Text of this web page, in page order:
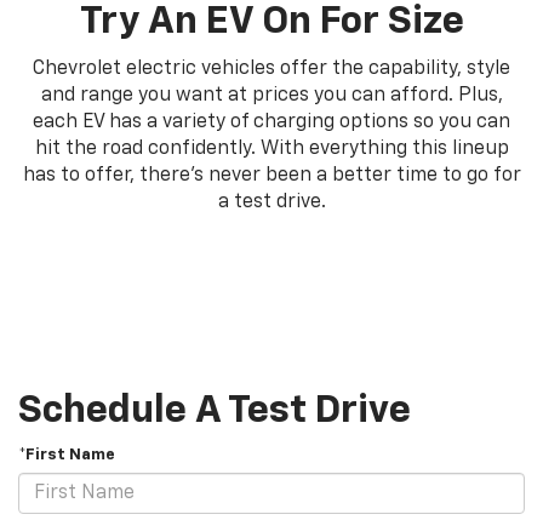
Try An EV On For Size
Chevrolet electric vehicles offer the capability, style
and range you want at prices you can afford. Plus,
each EV has a variety of charging options so you can
hit the road confidently. With everything this lineup
has to offer, there's never been a better time to go for
a test drive.
Schedule A Test Drive
*First Name